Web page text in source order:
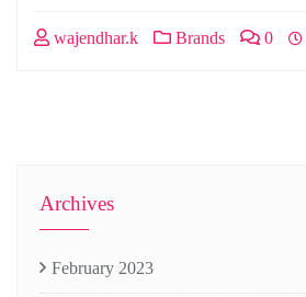
wajendhar.k Brands 0
Archives
February 2023